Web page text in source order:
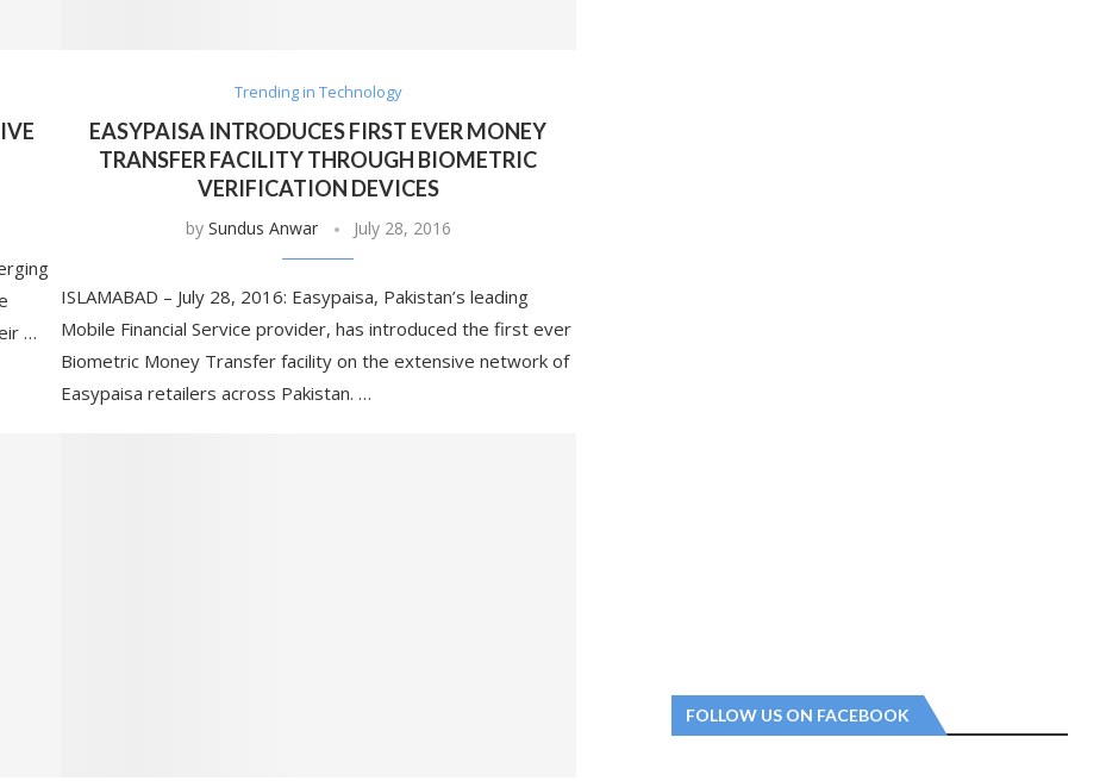
…
Trending in Technology
EASYPAISA INTRODUCES FIRST EVER MONEY
TRANSFER FACILITY THROUGH BIOMETRIC
VERIFICATION DEVICES
by Sundus Anwar July 28, 2016
ISLAMABAD – July 28, 2016: Easypaisa, Pakistan’s leading
Mobile Financial Service provider, has introduced the first ever
Biometric Money Transfer facility on the extensive network of
Easypaisa retailers across Pakistan. …
FOLLOW US ON FACEBOOK